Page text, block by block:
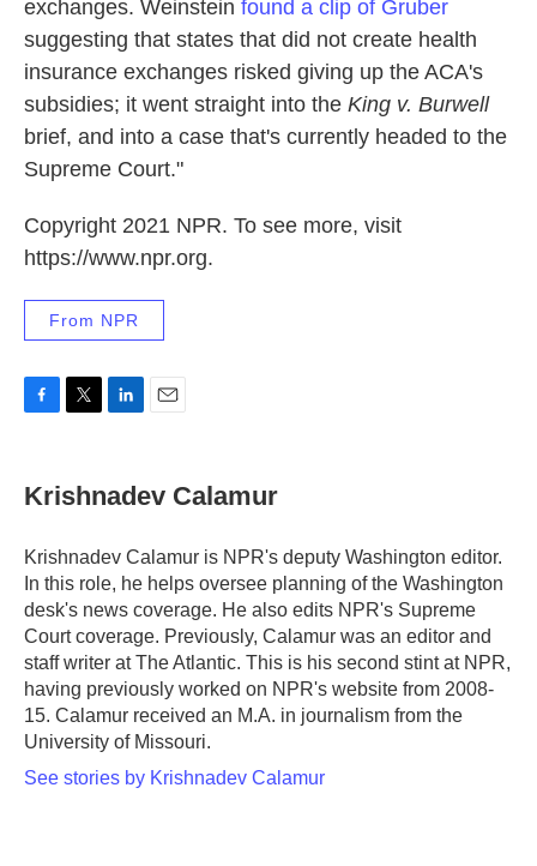
exchanges. Weinstein found a clip of Gruber
suggesting that states that did not create health
insurance exchanges risked giving up the ACA's
subsidies; it went straight into the King v. Burwell
brief, and into a case that's currently headed to the
Supreme Court."
Copyright 2021 NPR. To see more, visit
https://www.npr.org.
From NPR
e
b
o
k
t
t
r
k
e
I
i
l
Krishnadev Calamur
Krishnadev Calamur is NPR's deputy Washington editor.
In this role, he helps oversee planning of the Washington
desk's news coverage. He also edits NPR's Supreme
Court coverage. Previously, Calamur was an editor and
staff writer at The Atlantic. This is his second stint at NPR,
having previously worked on NPR's website from 2008-
15. Calamur received an M.A. in journalism from the
University of Missouri.
See stories by Krishnadev Calamur